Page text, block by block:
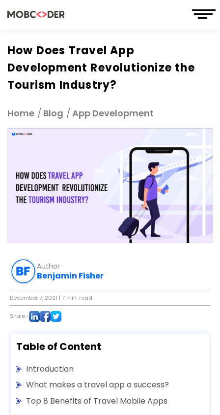
How Does Travel App
Development Revolutionize the
Tourism Industry?
Home Blog App Development
Author
Benjamin Fisher
December 7, 2021 | 7 min. read
Share:-
Table of Content
Introduction
What makes a travel app a success?
Top 8 Benefits of Travel Mobile Apps